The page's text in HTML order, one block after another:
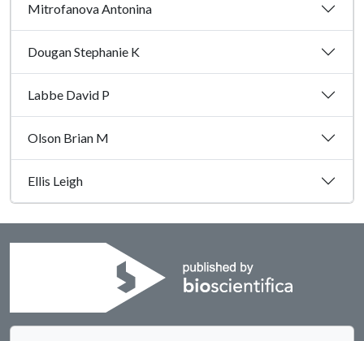
Mitrofanova Antonina
Dougan Stephanie K
Labbe David P
Olson Brian M
Ellis Leigh